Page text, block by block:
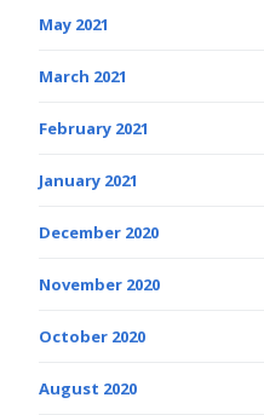
May 2021
March 2021
February 2021
January 2021
December 2020
November 2020
October 2020
August 2020